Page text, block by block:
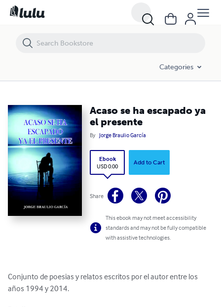
Categories
Acaso se ha escapado ya
el presente
By Jorge Braulio García
Ebook
USD 0.00
Add to Cart
Share
This ebook may not meet accessibility
standards and may not be fully compatible
with assistive technologies.
Conjunto de poesias y relatos escritos por el autor entre los
años 1994 y 2014.
Acaso se ha escapado ya el presente